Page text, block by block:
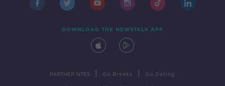
DOWNLOAD THE NEWSTALK APP
PARTNER SITES Go Breaks Go Dating